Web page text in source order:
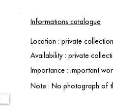
Informations catalogue
Location : private collection
Availability : private
Importance : important
Note : No photograph of